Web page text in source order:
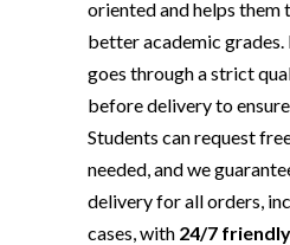
oriented and helps them
better academic grades.
goes through a strict
before delivery to
Students can request
needed, and we
delivery for all orders,
cases, with 24/7